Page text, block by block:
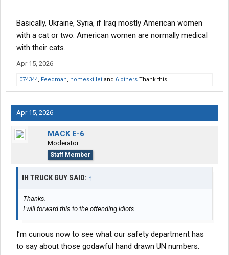
Basically, Ukraine, Syria, if Iraq mostly American women
with a cat or two. American women are normally medical
with their cats.
Apr 15, 2026
074344, Feedman, homeskillet and 6 others Thank this.
Apr 15, 2026
MACK E-6
Moderator
Staff Member
IH TRUCK GUY SAID: ↑
Thanks.
I will forward this to the offending idiots.
I’m curious now to see what our safety department has
to say about those godawful hand drawn UN numbers.